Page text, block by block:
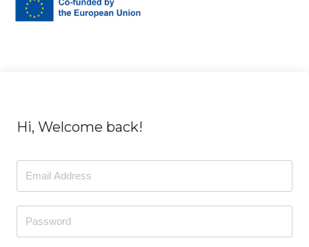
Hi, Welcome back!